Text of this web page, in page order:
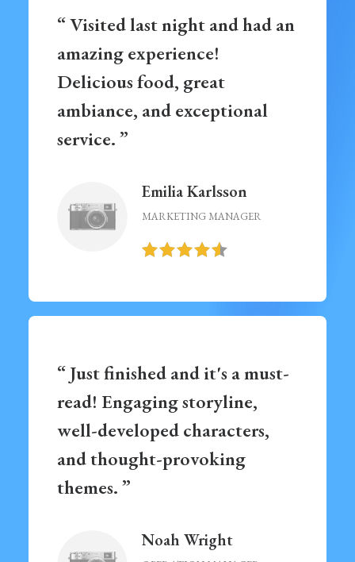
“ Visited last night and had an
amazing experience!
Delicious food, great
ambiance, and exceptional
service. ”
Emilia Karlsson
MARKETING MANAGER
“ Just finished and it's a must-
read! Engaging storyline,
well-developed characters,
and thought-provoking
themes. ”
Noah Wright